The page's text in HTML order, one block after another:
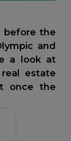
the
and
a look at
estate
once the